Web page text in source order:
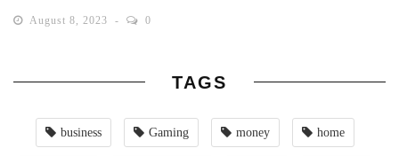
August 8, 2023 0
TAGS
business Gaming money home